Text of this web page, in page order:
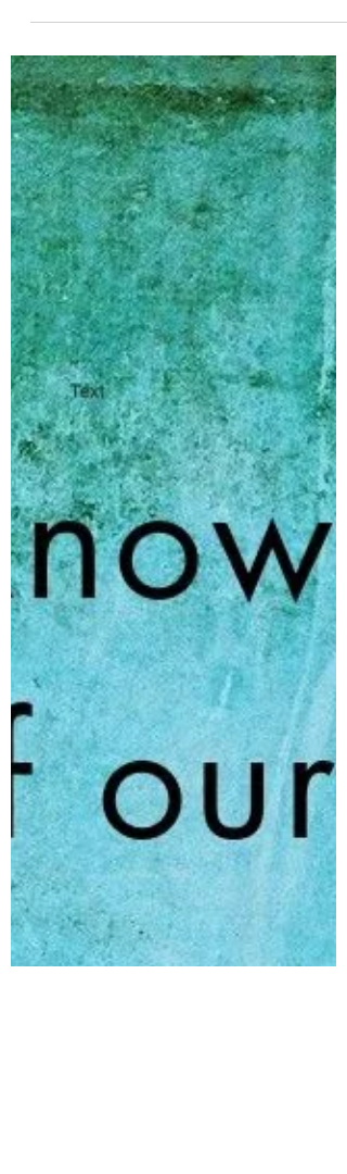
When Terry Real (LINK) refers to this
quips that in the decades that he has used this
phrase